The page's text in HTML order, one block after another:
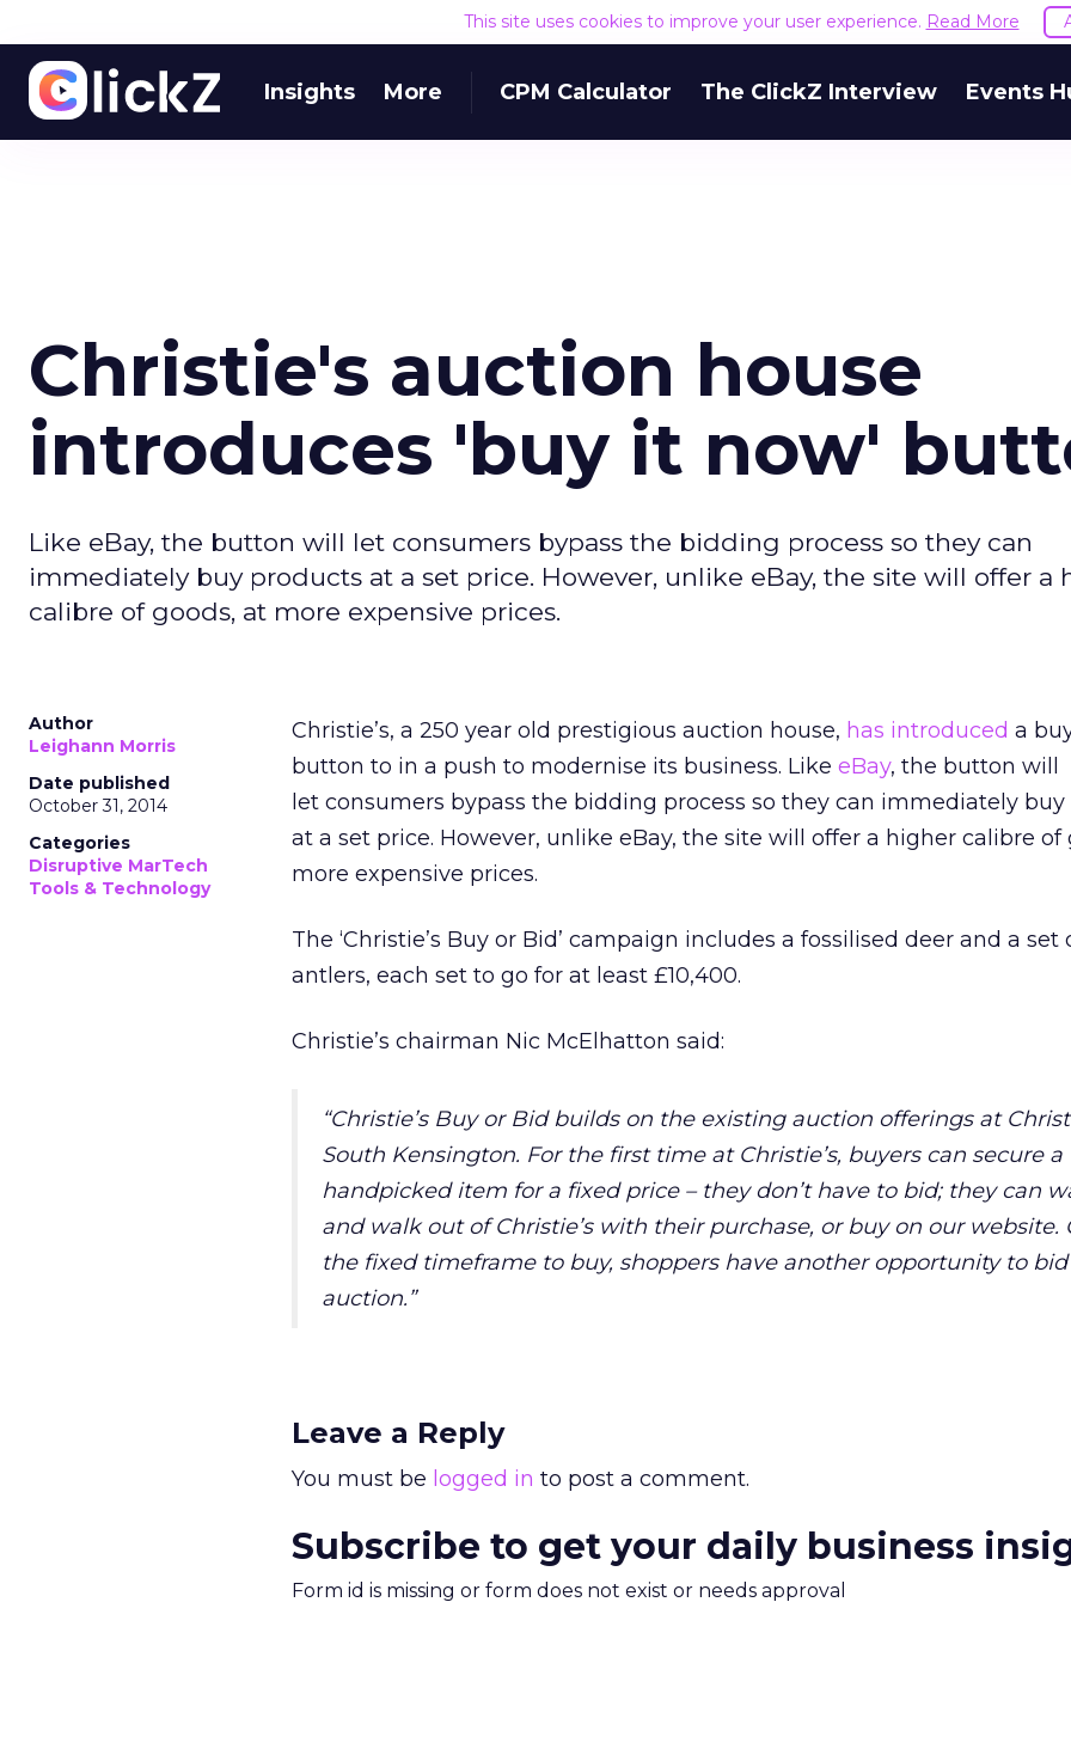
This site uses cookies to improve your user experience. Read More
Insights More CPM Calculator The ClickZ Interview Events
Christie's auction house
introduces 'buy it now'
Like eBay, the button will let consumers bypass the bidding process so they can
immediately buy products at a set price. However, unlike eBay, the site will offer a
calibre of goods, at more expensive prices.
Author
Leighann Morris
Date published
October 31, 2014
Categories
Disruptive MarTech
Tools & Technology
Christie’s, a 250 year old prestigious auction house, has introduced a
button to in a push to modernise its business. Like eBay, the button will
let consumers bypass the bidding process so they can immediately
at a set price. However, unlike eBay, the site will offer a higher calibre of
more expensive prices.
The ‘Christie’s Buy or Bid’ campaign includes a fossilised deer and a set
antlers, each set to go for at least £10,400.
Christie’s chairman Nic McElhatton said:
“Christie’s Buy or Bid builds on the existing auction offerings at
South Kensington. For the first time at Christie’s, buyers can secure a
handpicked item for a fixed price – they don’t have to bid; they can
and walk out of Christie’s with their purchase, or buy on our website.
the fixed timeframe to buy, shoppers have another opportunity to
auction.”
Leave a Reply
You must be logged in to post a comment.
Subscribe to get your daily business
Form id is missing or form does not exist or needs approval